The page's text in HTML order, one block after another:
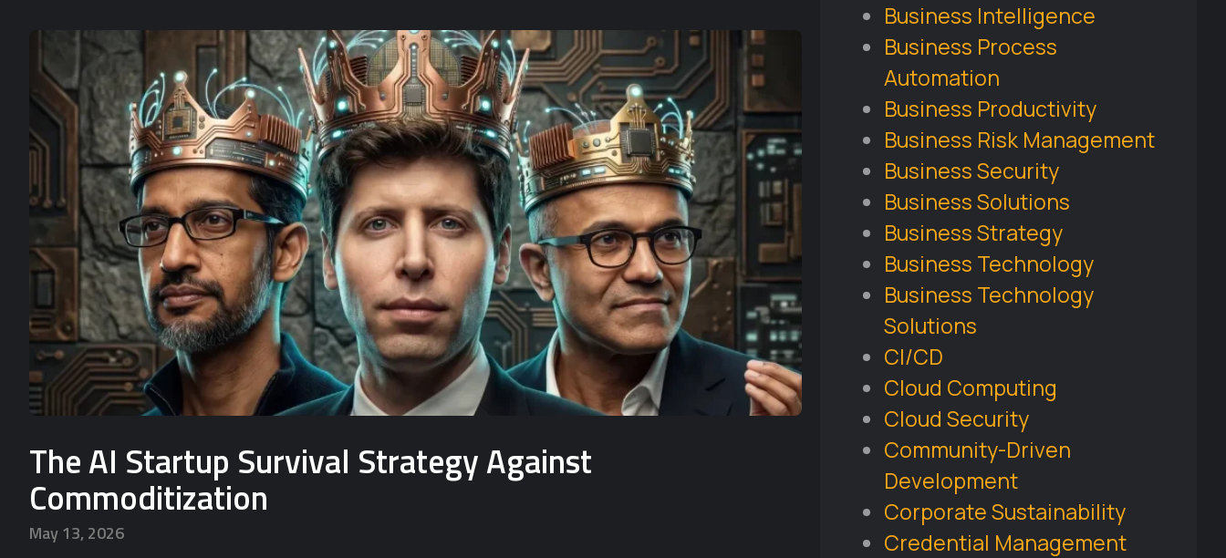
The AI Startup Survival Strategy Against
Commoditization
May 13, 2026
Business Intelligence
Business Process
Automation
Business Productivity
Business Risk Management
Business Security
Business Solutions
Business Strategy
Business Technology
Business Technology
Solutions
CI/CD
Cloud Computing
Cloud Security
Community-Driven
Development
Corporate Sustainability
Credential Management